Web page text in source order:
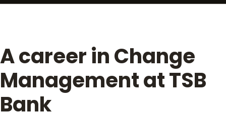
A career in Change
Management at TSB
Bank